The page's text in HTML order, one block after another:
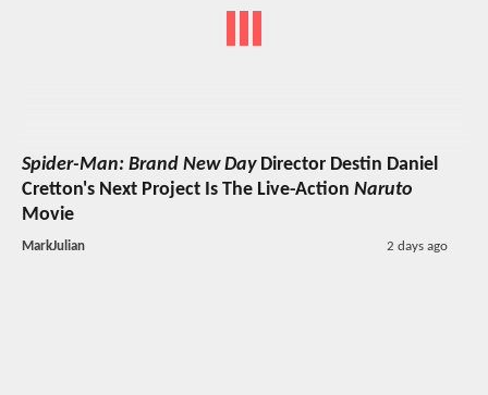
Spider-Man: Brand New DayDirector Destin Daniel
Cretton's Next Project Is The Live-Action Naruto
Movie
MarkJulian 2 days ago